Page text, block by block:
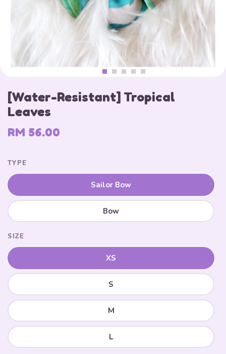
[Water-Resistant] Tropical
Leaves
RM 56.00
TYPE
Sailor Bow
Bow
SIZE
XS
S
M
L